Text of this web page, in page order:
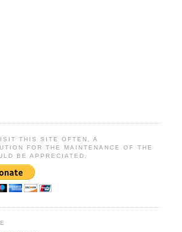
THIS SITE OFTEN, A
FOR THE MAINTENANCE OF THE
BE APPRECIATED.